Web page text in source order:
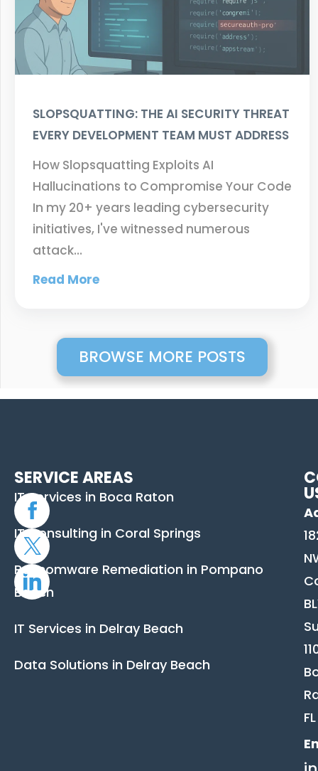
SLOPSQUATTING: THE AI SECURITY THREAT
EVERY DEVELOPMENT TEAM MUST ADDRESS
How Slopsquatting Exploits AI
Hallucinations to Compromise Your Code
In my 20+ years leading cybersecurity
initiatives, I've witnessed numerous
attack…
Read More
BROWSE MORE POSTS
SERVICE AREAS
IT Services in Boca Raton
IT Consulting in Coral Springs
Ransomware Remediation in Pompano
Beach
IT Services in Delray Beach
Data Solutions in Delray Beach
FL